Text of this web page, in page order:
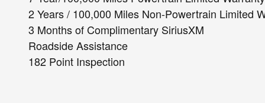
2 Years / 100,000 Miles Non-Powertrain Limited
3 Months of Complimentary SiriusXM
Roadside Assistance
182 Point Inspection